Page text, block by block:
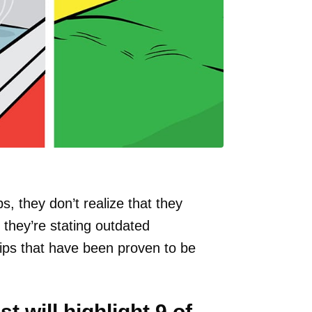
they don’t realize that they
stating outdated
that have been proven to be